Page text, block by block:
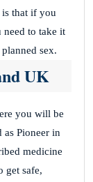
that if you
to take it
sex.
UK
you will be
as Pioneer in
medicine
get safe,